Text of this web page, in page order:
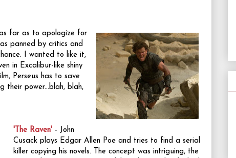
far as to apologize for
panned by critics and
I wanted to like it,
in Excalibur-like shiny
Perseus has to save
their power...blah, blah,
'The Raven' - John
Cusack plays Edgar Allen Poe and tries to find a serial
killer copying his novels. The concept was intriguing, the